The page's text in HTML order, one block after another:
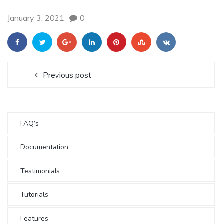
January 3, 2021 0
Previous post
FAQ’s
Documentation
Testimonials
Tutorials
Features